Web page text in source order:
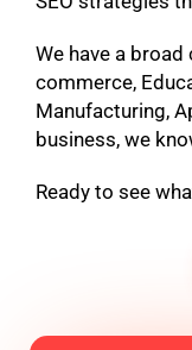
We have a
commerce,
Manufacturing,
business, we
Ready to see